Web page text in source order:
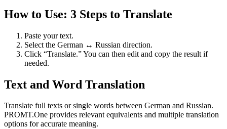
How to Use: 3 Steps to Translate
Paste your text.
Select the German ↔ Russian direction.
Click “Translate.” You can then edit and copy the result if
needed.
Text and Word Translation
Translate full texts or single words between German and Russian.
PROMT.One provides relevant equivalents and multiple translation
options for accurate meaning.